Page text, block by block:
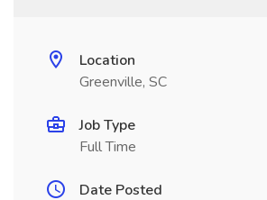
Location
Greenville, SC
Job Type
Full Time
Date Posted